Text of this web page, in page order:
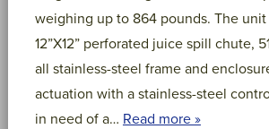
weighing up to 864 pounds. The
12”X12” perforated juice spill chute,
all stainless-steel frame and
actuation with a stainless-steel
in need of a… Read more »